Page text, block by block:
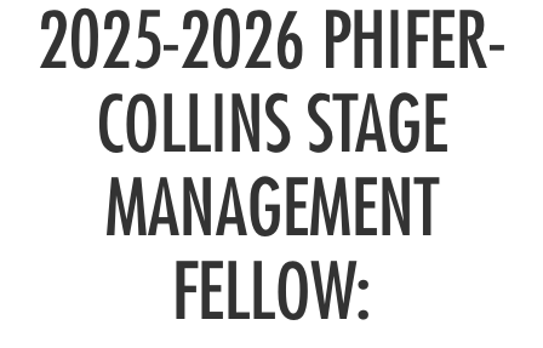
2025-2026 PHIFER-
COLLINS STAGE
MANAGEMENT
FELLOW: